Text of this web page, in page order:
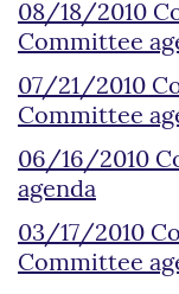
08/18/2010
Committee
07/21/2010
Committee
06/16/2010
agenda
03/17/2010
Committee